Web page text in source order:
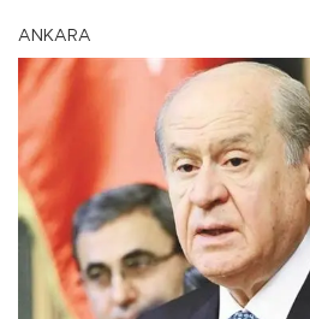
ANKARA